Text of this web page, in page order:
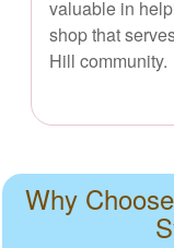
valuable in
shop that
Hill community.
Why